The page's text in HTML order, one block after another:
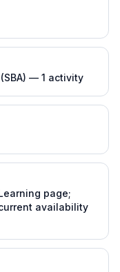
— 1 activity
page;
availability